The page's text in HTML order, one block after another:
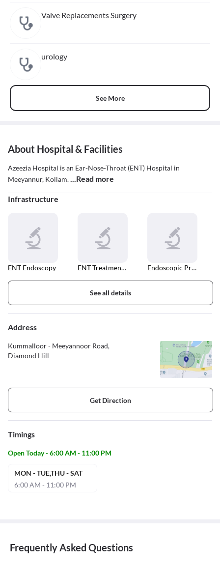
Valve Replacements Surgery
urology
See More
About Hospital & Facilities
Azeezia Hospital is an Ear-Nose-Throat (ENT) Hospital in
Meeyannur, Kollam....Read more
Infrastructure
ENT Endoscopy ENT Treatment Unit Endoscopic Procedures
See all details
Address
Kummalloor - Meeyannoor Road,
Diamond Hill
Get Direction
Timings
Open Today - 6:00 AM - 11:00 PM
MON - TUE,THU - SAT
6:00 AM - 11:00 PM
Frequently Asked Questions